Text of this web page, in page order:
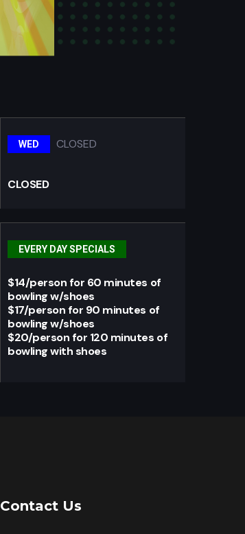
WED CLOSED
CLOSED
EVERY DAY SPECIALS
$14/person for 60 minutes of
bowling w/shoes
$17/person for 90 minutes of
bowling w/shoes
$20/person for 120 minutes of
bowling with shoes
Contact Us